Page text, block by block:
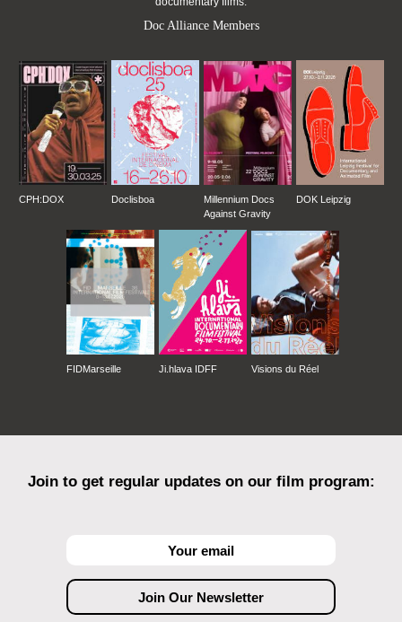
Doc Alliance Members
CPH:DOX Doclisboa
Millennium Docs
Against Gravity
DOK Leipzig
FIDMarseille Ji.hlava IDFF Visions du Réel
Join to get regular updates on our film program: